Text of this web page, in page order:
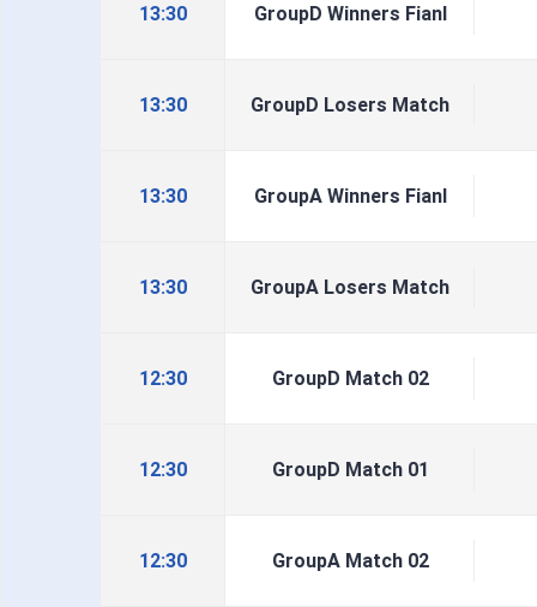
13:30 GroupD Winners Fianl
13:30 GroupD Losers Match
13:30 GroupA Winners Fianl
13:30 GroupA Losers Match
12:30 GroupD Match 02
12:30 GroupD Match 01
12:30 GroupA Match 02